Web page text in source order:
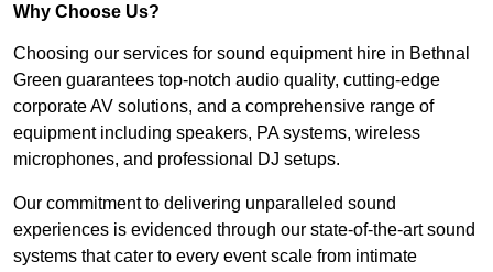
Why Choose Us?
Choosing our services for sound equipment hire in Bethnal
Green guarantees top-notch audio quality, cutting-edge
corporate AV solutions, and a comprehensive range of
equipment including speakers, PA systems, wireless
microphones, and professional DJ setups.
Our commitment to delivering unparalleled sound
experiences is evidenced through our state-of-the-art sound
systems that cater to every event scale from intimate